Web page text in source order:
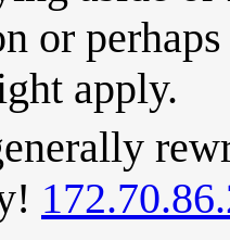
or
apply.